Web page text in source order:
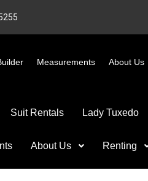
Measurements About Us
Suit Rentals Lady Tuxedo
About Us Renting